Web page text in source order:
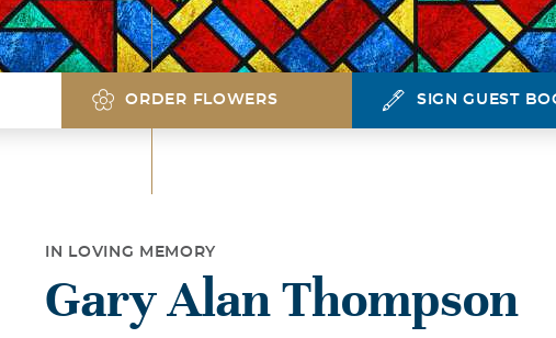
ORDER FLOWERS SIGN GUEST
IN LOVING MEMORY
Gary Alan Thompson